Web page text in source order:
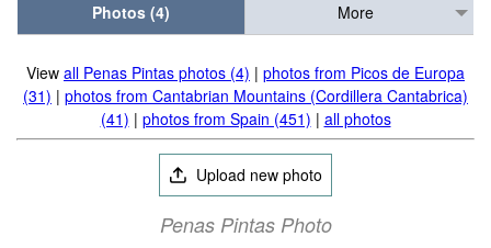
Photos (4)
More
View all Penas Pintas photos (4) | photos from Picos de Europa
(31) | photos from Cantabrian Mountains (Cordillera Cantabrica)
(41) | photos from Spain (451) | all photos
Upload new photo
Penas Pintas Photo